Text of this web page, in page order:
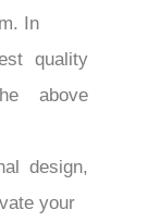
In
quality
above
design,
your